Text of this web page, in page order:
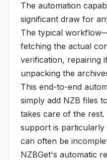
The automation
significant draw for
The typical
fetching the actual
verification, repairing
unpacking the
This end-to-end
simply add NZB files
takes care of the rest.
support is particularly
can often be
NZBGet's automatic